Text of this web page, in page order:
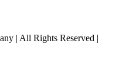
| All Rights Reserved |